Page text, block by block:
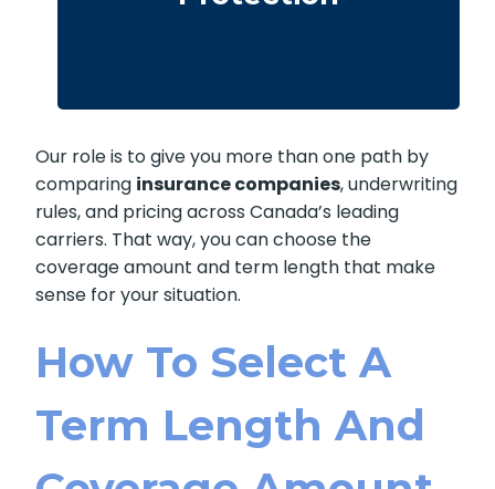
· We compare providers across Alberta
Our role is to give you more than one path by
comparing insurance companies, underwriting
rules, and pricing across Canada’s leading
carriers. That way, you can choose the
coverage amount and term length that make
sense for your situation.
How To Select A
Term Length And